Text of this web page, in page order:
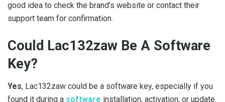
good idea to check the brand’s website or contact their
support team for confirmation.
Could Lac132zaw Be A Software
Key?
Yes, Lac132zaw could be a software key, especially if you
found it during a software installation, activation, or update.